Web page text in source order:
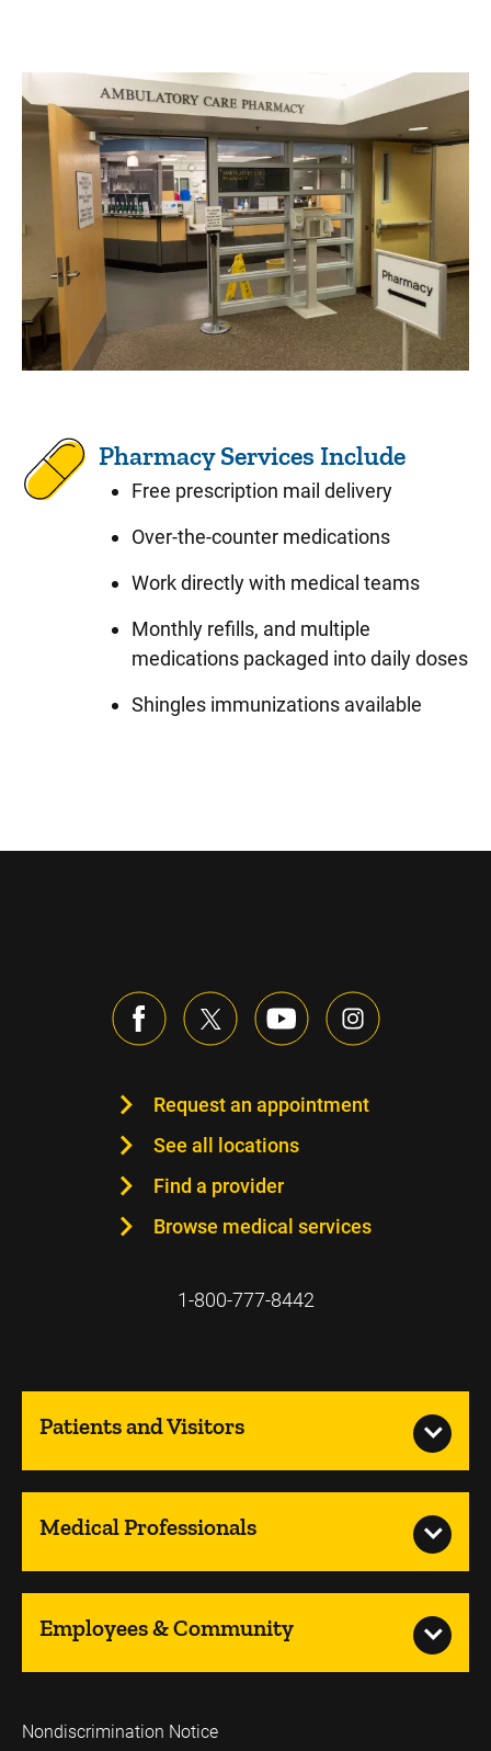
Pharmacy Services Include
Free prescription mail delivery
Over-the-counter medications
Work directly with medical teams
Monthly refills, and multiple
medications packaged into daily doses
Shingles immunizations available
Request an appointment
See all locations
Find a provider
Browse medical services
1-800-777-8442
Patients and Visitors
Medical Professionals
Employees & Community
Nondiscrimination Notice